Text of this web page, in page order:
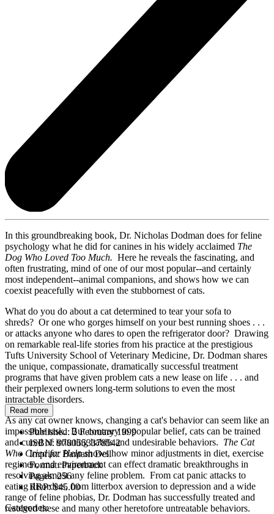
In this groundbreaking book, Dr. Nicholas Dodman does for feline
psychology what he did for canines in his widely acclaimed The
Dog Who Loved Too Much. Here he reveals the fascinating, and
often frustrating, mind of one of our most popular--and certainly
most independent--animal companions, and shows how we can
coexist peacefully with even the stubbornest of cats.
What do you do about a cat determined to tear your sofa to
shreds? Or one who gorges himself on your best running shoes . . .
or attacks anyone who dares to open the refrigerator door? Drawing
on remarkable real-life stories from his practice at the prestigious
Tufts University School of Veterinary Medicine, Dr. Dodman shares
the unique, compassionate, dramatically successful treatment
programs that have given problem cats a new lease on life . . . and
their perplexed owners long-term solutions to even the most
intractable disorders.
As any cat owner knows, changing a cat's behavior can seem like an
impossible task. But contrary to popular belief, cats can be trained
and cured of irritating habits and undesirable behaviors. The Cat
Who Cried for Helpshows how minor adjustments in diet, exercise
regimen, and environment can effect dramatic breakthroughs in
resolving almost any feline problem. From cat panic attacks to
eating disorders, from litterbox aversion to depression and a wide
range of feline phobias, Dr. Dodman has successfully treated and
resolved these and many other heretofore untreatable behaviors.
Read more
Published:2 February 1999
ISBN:9780553378542
Imprint:Bantam Dell
Format:Paperback
Pages:256
RRP:$45.00
Categories: